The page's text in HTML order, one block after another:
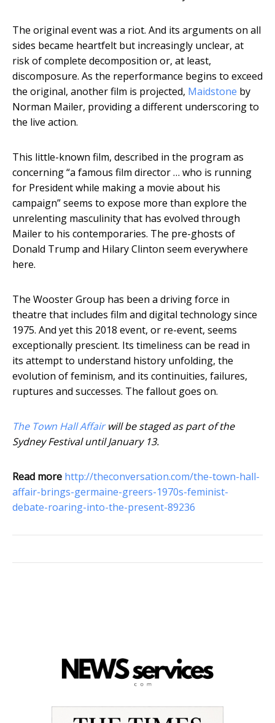
The original event was a riot. And its arguments on all
sides became heartfelt but increasingly unclear, at
risk of complete decomposition or, at least,
discomposure. As the reperformance begins to exceed
the original, another film is projected, Maidstone by
Norman Mailer, providing a different underscoring to
the live action.
This little-known film, described in the program as
concerning “a famous film director … who is running
for President while making a movie about his
campaign” seems to expose more than explore the
unrelenting masculinity that has evolved through
Mailer to his contemporaries. The pre-ghosts of
Donald Trump and Hilary Clinton seem everywhere
here.
The Wooster Group has been a driving force in
theatre that includes film and digital technology since
1975. And yet this 2018 event, or re-event, seems
exceptionally prescient. Its timeliness can be read in
its attempt to understand history unfolding, the
evolution of feminism, and its continuities, failures,
ruptures and successes. The fallout goes on.
The Town Hall Affairwill be staged as part of the
Sydney Festival until January 13.
Read more http://theconversation.com/the-town-hall-
affair-brings-germaine-greers-1970s-feminist-
debate-roaring-into-the-present-89236